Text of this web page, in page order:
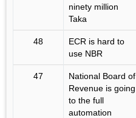
ninety million
Taka
48
ECR is hard to
use NBR
47
National Board of
Revenue is going
to the full
automation